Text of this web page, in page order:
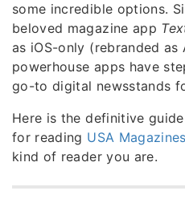
some incredible options.
beloved magazine app
as iOS-only (rebranded as
powerhouse apps have
go-to digital newsstands
Here is the definitive
for reading USA
kind of reader you are.